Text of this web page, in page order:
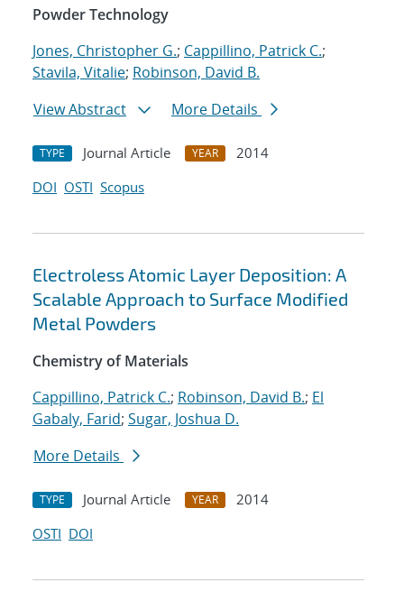
Powder Technology
Jones, Christopher G.; Cappillino, Patrick C.;
Stavila, Vitalie; Robinson, David B.
View Abstract
More Details
TYPE Journal Article YEAR
2014
DOI OSTI Scopus
Electroless Atomic Layer Deposition: A
Scalable Approach to Surface Modified
Metal Powders
Chemistry of Materials
Cappillino, Patrick C.; Robinson, David B.; El
Gabaly, Farid; Sugar, Joshua D.
More Details
TYPE Journal Article YEAR
2014
OSTI DOI